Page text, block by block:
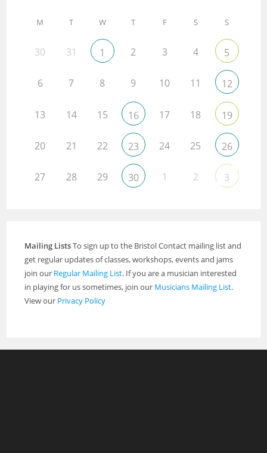
M T W T F S S
30 31 1 2 3 4 5
6 7 8 9 10 11 12
13 14 15 16 17 18 19
20 21 22 23 24 25 26
27 28 29 30 1 2 3
Mailing ListsTo sign up to the Bristol Contact mailing list and
get regular updates of classes, workshops, events and jams
join our Regular Mailing List. If you are a musician interested
in playing for us sometimes, join our Musicians Mailing List.
View our Privacy Policy